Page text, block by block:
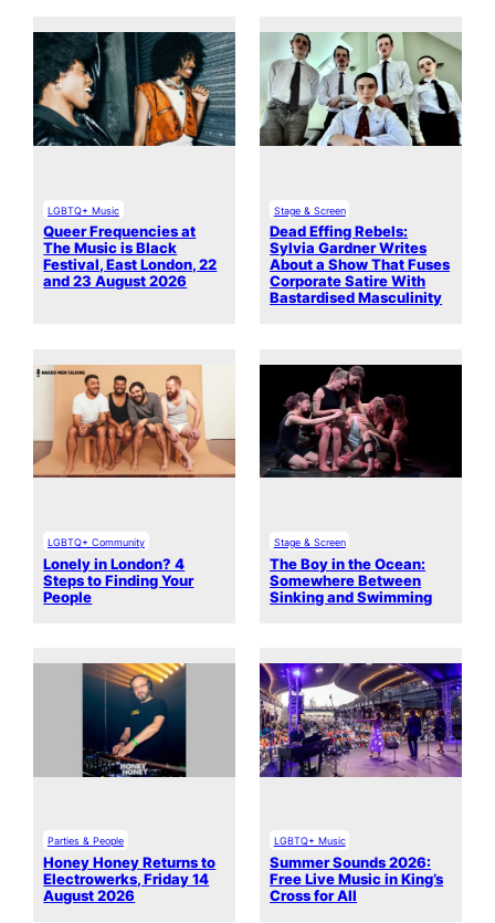
LGBTQ+ Music
Queer Frequencies at
The Music is Black
Festival, East London, 22
and 23 August 2026
Stage & Screen
Dead Effing Rebels:
Sylvia Gardner Writes
About a Show That Fuses
Corporate Satire With
Bastardised Masculinity
LGBTQ+ Community
Lonely in London? 4
Steps to Finding Your
People
Stage & Screen
The Boy in the Ocean:
Somewhere Between
Sinking and Swimming
Parties & People
Honey Honey Returns to
Electrowerks, Friday 14
August 2026
LGBTQ+ Music
Summer Sounds 2026:
Free Live Music in King’s
Cross for All